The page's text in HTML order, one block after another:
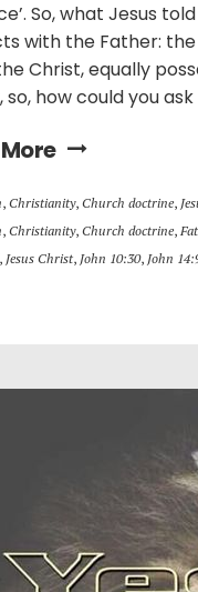
So, what Jesus
with the Father:
Christ, equally
so, how could you
, Christianity, Church doctrine,
, Christianity, Church doctrine,
, Jesus Christ, John 10:30, John